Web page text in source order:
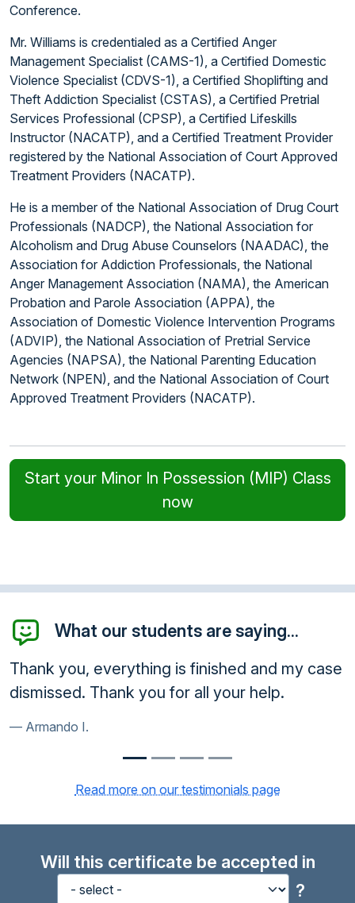
Conference.
Mr. Williams is credentialed as a Certified Anger
Management Specialist (CAMS-1), a Certified Domestic
Violence Specialist (CDVS-1), a Certified Shoplifting and
Theft Addiction Specialist (CSTAS), a Certified Pretrial
Services Professional (CPSP), a Certified Lifeskills
Instructor (NACATP), and a Certified Treatment Provider
registered by the National Association of Court Approved
Treatment Providers (NACATP).
He is a member of the National Association of Drug Court
Professionals (NADCP), the National Association for
Alcoholism and Drug Abuse Counselors (NAADAC), the
Association for Addiction Professionals, the National
Anger Management Association (NAMA), the American
Probation and Parole Association (APPA), the
Association of Domestic Violence Intervention Programs
(ADVIP), the National Association of Pretrial Service
Agencies (NAPSA), the National Parenting Education
Network (NPEN), and the National Association of Court
Approved Treatment Providers (NACATP).
Start your Minor In Possession (MIP) Class
now
What our students are saying...
everything is finished and my case
Thank you for all your help.
I.
Thank you!
much.
Read more on our testimonials page
Will this certificate be accepted in
?